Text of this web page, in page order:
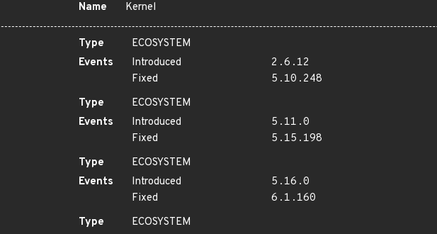
Name Kernel
Type
ECOSYSTEM
Events
Introduced
2.6.12
Fixed
5.10.248
Type
ECOSYSTEM
Events
Introduced
5.11.0
Fixed
5.15.198
Type
ECOSYSTEM
Events
Introduced
5.16.0
Fixed
6.1.160
Type
ECOSYSTEM